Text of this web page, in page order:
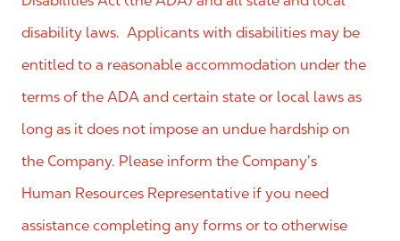
disability laws. Applicants with disabilities may be
entitled to a reasonable accommodation under the
terms of the ADA and certain state or local laws as
long as it does not impose an undue hardship on
the Company. Please inform the Company’s
Human Resources Representative if you need
assistance completing any forms or to otherwise